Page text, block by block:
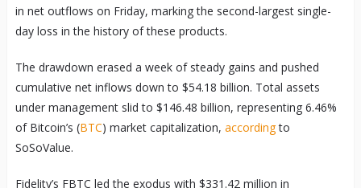
in net outflows on Friday, marking the second-largest single-
day loss in the history of these products.
The drawdown erased a week of steady gains and pushed
cumulative net inflows down to $54.18 billion. Total assets
under management slid to $146.48 billion, representing 6.46%
of Bitcoin’s (BTC) market capitalization, accordingto
SoSoValue.
Fidelity’s FBTC led the exodus with $331.42 million in